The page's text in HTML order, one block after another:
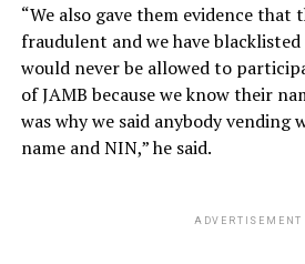
“We also gave them evidence that
fraudulent and we have
would never be allowed to
of JAMB because we know their
was why we said anybody vending
name and NIN,” he said.
ADVERTISEMENT